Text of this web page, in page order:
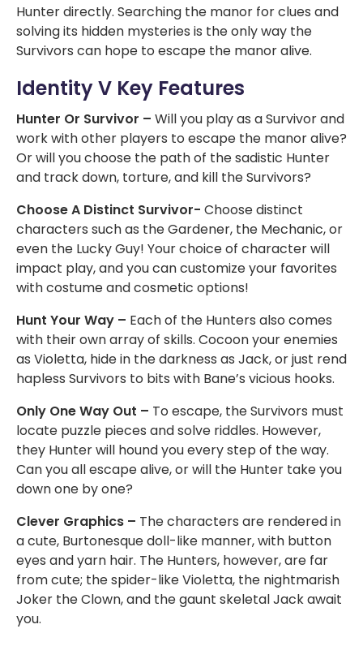
Hunter directly. Searching the manor for clues and
solving its hidden mysteries is the only way the
Survivors can hope to escape the manor alive.
Identity V Key Features
Hunter Or Survivor – Will you play as a Survivor and
work with other players to escape the manor alive?
Or will you choose the path of the sadistic Hunter
and track down, torture, and kill the Survivors?
Choose A Distinct Survivor- Choose distinct
characters such as the Gardener, the Mechanic, or
even the Lucky Guy! Your choice of character will
impact play, and you can customize your favorites
with costume and cosmetic options!
Hunt Your Way – Each of the Hunters also comes
with their own array of skills. Cocoon your enemies
as Violetta, hide in the darkness as Jack, or just rend
hapless Survivors to bits with Bane’s vicious hooks.
Only One Way Out – To escape, the Survivors must
locate puzzle pieces and solve riddles. However,
they Hunter will hound you every step of the way.
Can you all escape alive, or will the Hunter take you
down one by one?
Clever Graphics – The characters are rendered in
a cute, Burtonesque doll-like manner, with button
eyes and yarn hair. The Hunters, however, are far
from cute; the spider-like Violetta, the nightmarish
Joker the Clown, and the gaunt skeletal Jack await
you.